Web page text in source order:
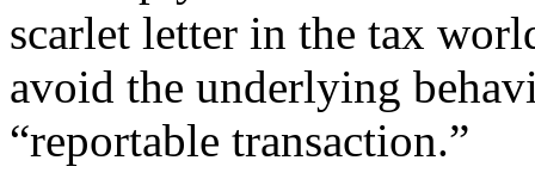
scarlet letter in the tax
avoid the underlying
“reportable transaction.”